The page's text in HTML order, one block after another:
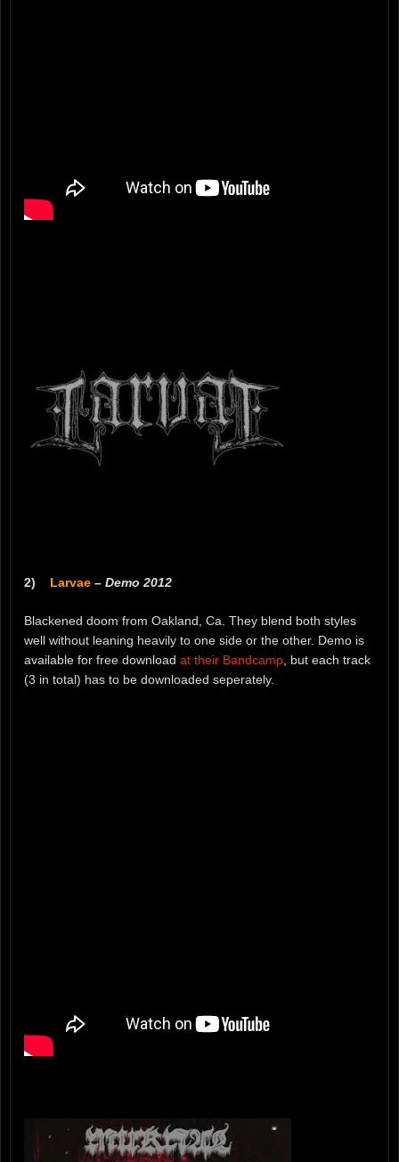
2) Larvae – Demo 2012
Blackened doom from Oakland, Ca. They blend both styles
well without leaning heavily to one side or the other. Demo is
available for free download at their Bandcamp , but each track
(3 in total) has to be downloaded seperately.